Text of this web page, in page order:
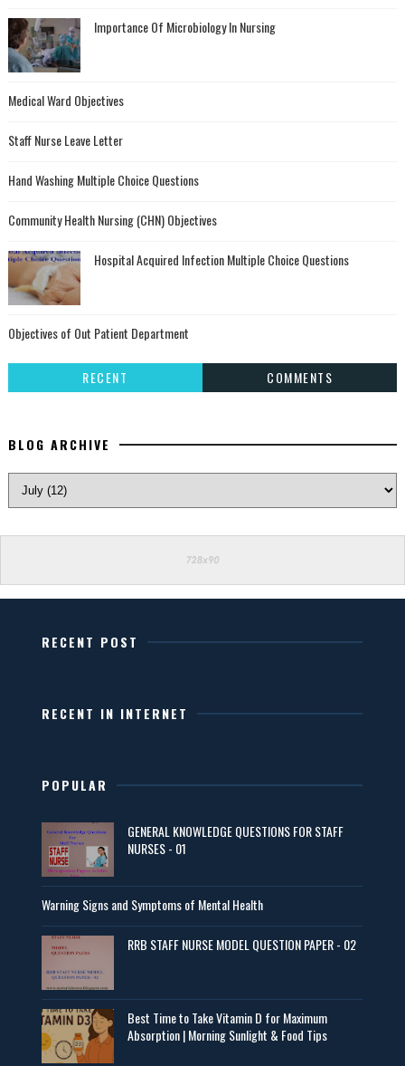
Importance Of Microbiology In Nursing
Medical Ward Objectives
Staff Nurse Leave Letter
Hand Washing Multiple Choice Questions
Community Health Nursing (CHN) Objectives
Hospital Acquired Infection Multiple Choice Questions
Objectives of Out Patient Department
RECENT COMMENTS
BLOG ARCHIVE
RECENT POST
RECENT IN INTERNET
POPULAR
GENERAL KNOWLEDGE QUESTIONS FOR STAFF
NURSES - 01
Warning Signs and Symptoms of Mental Health
RRB STAFF NURSE MODEL QUESTION PAPER - 02
Best Time to Take Vitamin D for Maximum
Absorption | Morning Sunlight & Food Tips